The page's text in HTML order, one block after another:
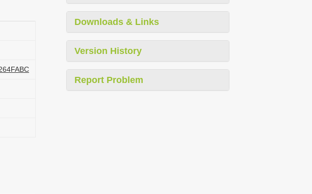
Downloads & Links
Version History
Report Problem